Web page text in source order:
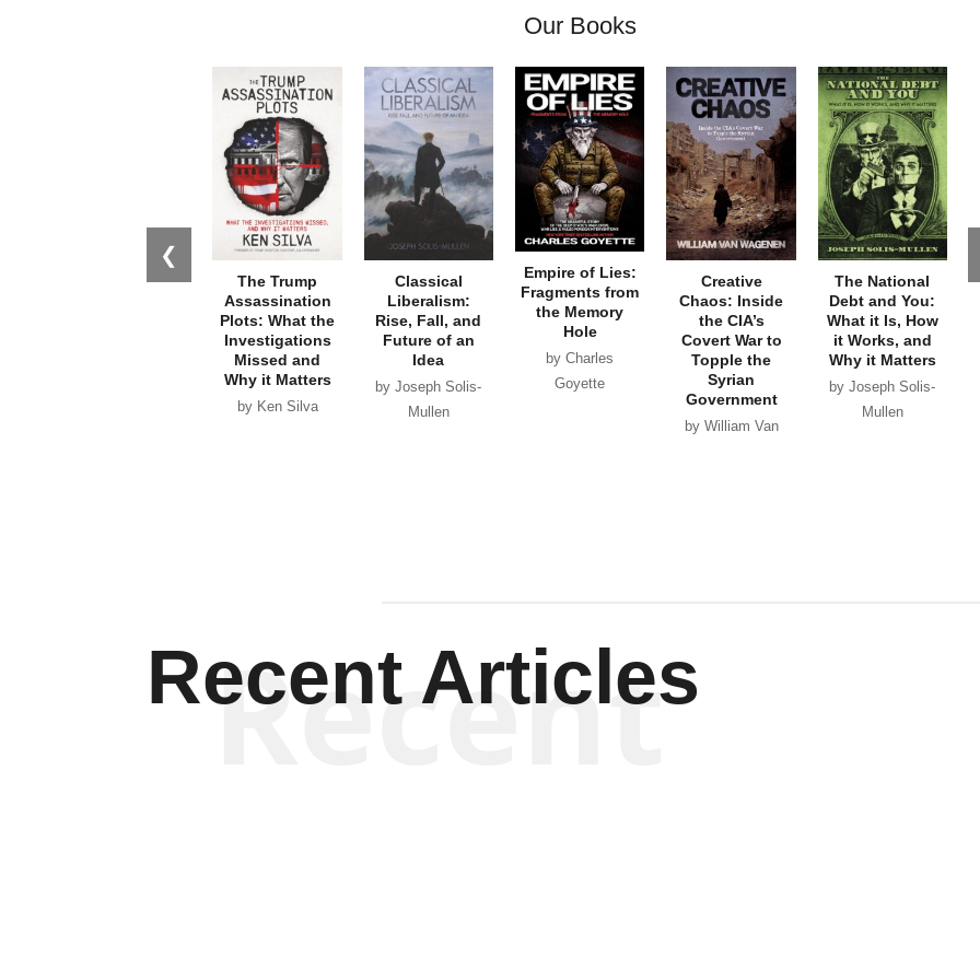
Our Books
❮
The Trump
Assassination
Plots: What the
Investigations
Missed and
Why it Matters
by Ken Silva
Classical
Liberalism:
Rise, Fall, and
Future of an
Idea
by Joseph Solis-
Mullen
Empire of Lies:
Fragments from
the Memory
Hole
by Charles
Goyette
Creative
Chaos: Inside
the CIA’s
Covert War to
Topple the
Syrian
Government
by William Van
The National
Debt and You:
What it Is, How
it Works, and
Why it Matters
by Joseph Solis-
Mullen
Recent Articles
Recent